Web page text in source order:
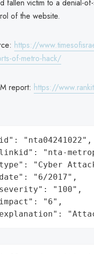
fallen victim to a denial-
of the website.
https://
of-metro-hack/
report: https://
"nta04241022",
"nta-
"Cyber
"6/2017",
"100",
"6",